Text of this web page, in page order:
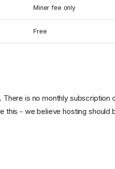
Miner fee only
Free
is no monthly subscription
this - we believe hosting should